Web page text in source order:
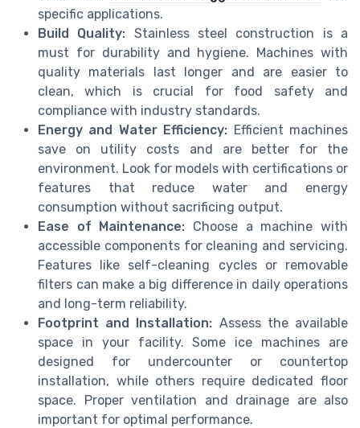
specific applications.
Build Quality: Stainless steel construction is a
must for durability and hygiene. Machines with
quality materials last longer and are easier to
clean, which is crucial for food safety and
compliance with industry standards.
Energy and Water Efficiency: Efficient machines
save on utility costs and are better for the
environment. Look for models with certifications or
features that reduce water and energy
consumption without sacrificing output.
Ease of Maintenance: Choose a machine with
accessible components for cleaning and servicing.
Features like self-cleaning cycles or removable
filters can make a big difference in daily operations
and long-term reliability.
Footprint and Installation: Assess the available
space in your facility. Some ice machines are
designed for undercounter or countertop
installation, while others require dedicated floor
space. Proper ventilation and drainage are also
important for optimal performance.